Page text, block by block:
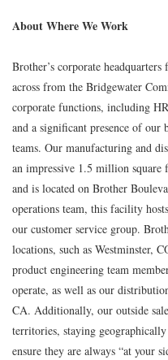
About Where We Work
Brother’s corporate
across from the Bridgewater
corporate functions, including
and a significant presence of our
teams. Our manufacturing and
an impressive 1.5 million
and is located on Brother
operations team, this facility
our customer service group.
locations, such as Westminster,
product engineering team
operate, as well as our
CA. Additionally, our outside
territories, staying
ensure they are always “at your